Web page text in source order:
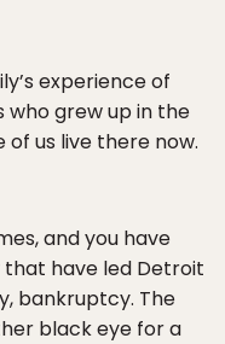
experience of
who grew up in the
us live there now.
and you have
have led Detroit
bankruptcy. The
black eye for a